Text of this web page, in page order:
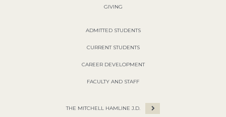
GIVING
ADMITTED STUDENTS
CURRENT STUDENTS
CAREER DEVELOPMENT
FACULTY AND STAFF
THE MITCHELL HAMLINE J.D.